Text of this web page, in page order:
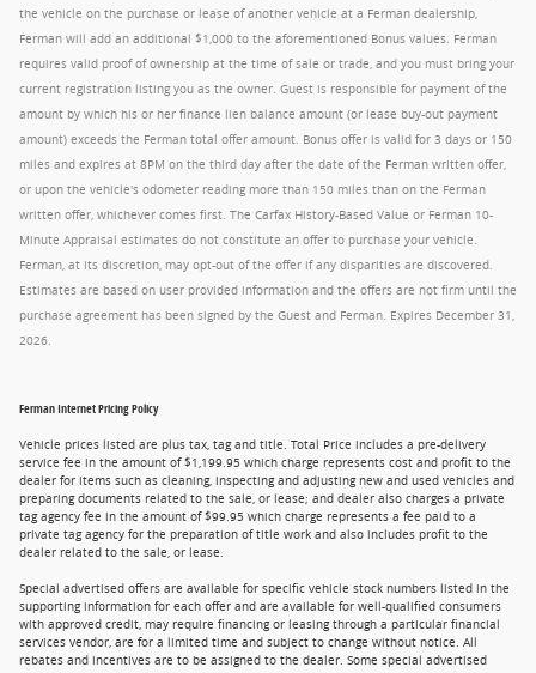
the vehicle on the purchase or lease of another vehicle at a Ferman dealership,
Ferman will add an additional $1,000 to the aforementioned Bonus values. Ferman
requires valid proof of ownership at the time of sale or trade, and you must bring your
current registration listing you as the owner. Guest is responsible for payment of the
amount by which his or her finance lien balance amount (or lease buy-out payment
amount) exceeds the Ferman total offer amount. Bonus offer is valid for 3 days or 150
miles and expires at 8PM on the third day after the date of the Ferman written offer,
or upon the vehicle's odometer reading more than 150 miles than on the Ferman
written offer, whichever comes first. The Carfax History-Based Value or Ferman 10-
Minute Appraisal estimates do not constitute an offer to purchase your vehicle.
Ferman, at its discretion, may opt-out of the offer if any disparities are discovered.
Estimates are based on user provided information and the offers are not firm until the
purchase agreement has been signed by the Guest and Ferman. Expires December 31,
2026.
Ferman Internet Pricing Policy
Vehicle prices listed are plus tax, tag and title. Total Price includes a pre-delivery
service fee in the amount of $1,199.95 which charge represents cost and profit to the
dealer for items such as cleaning, inspecting and adjusting new and used vehicles and
preparing documents related to the sale, or lease; and dealer also charges a private
tag agency fee in the amount of $99.95 which charge represents a fee paid to a
private tag agency for the preparation of title work and also includes profit to the
dealer related to the sale, or lease.
Special advertised offers are available for specific vehicle stock numbers listed in the
supporting information for each offer and are available for well-qualified consumers
with approved credit, may require financing or leasing through a particular financial
services vendor, are for a limited time and subject to change without notice. All
rebates and incentives are to be assigned to the dealer. Some special advertised